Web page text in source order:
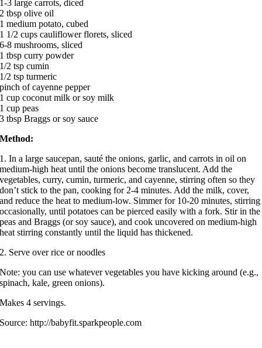
1-3 large carrots, diced
2 tbsp olive oil
1 medium potato, cubed
1 1/2 cups cauliflower florets, sliced
6-8 mushrooms, sliced
1 tbsp curry powder
1/2 tsp cumin
1/2 tsp turmeric
pinch of cayenne pepper
1 cup coconut milk or soy milk
1 cup peas
3 tbsp Braggs or soy sauce
Method:
1. In a large saucepan, sauté the onions, garlic, and carrots in oil on
medium-high heat until the onions become translucent. Add the
vegetables, curry, cumin, turmeric, and cayenne, stirring often so they
don’t stick to the pan, cooking for 2-4 minutes. Add the milk, cover,
and reduce the heat to medium-low. Simmer for 10-20 minutes, stirring
occasionally, until potatoes can be pierced easily with a fork. Stir in the
peas and Braggs (or soy sauce), and cook uncovered on medium-high
heat stirring constantly until the liquid has thickened.
2. Serve over rice or noodles
Note: you can use whatever vegetables you have kicking around (e.g.,
spinach, kale, green onions).
Makes 4 servings.
Source: http://babyfit.sparkpeople.com